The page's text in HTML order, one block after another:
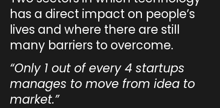
has a direct impact on people’s
lives and where there are still
many barriers to overcome.
“Only 1 out of every 4 startups
manages to move from idea to
market.”